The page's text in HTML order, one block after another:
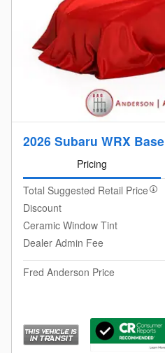
2026 Subaru WRX Base
Pricing
Total Suggested Retail Price
Discount
Ceramic Window Tint
Dealer Admin Fee
Fred Anderson Price